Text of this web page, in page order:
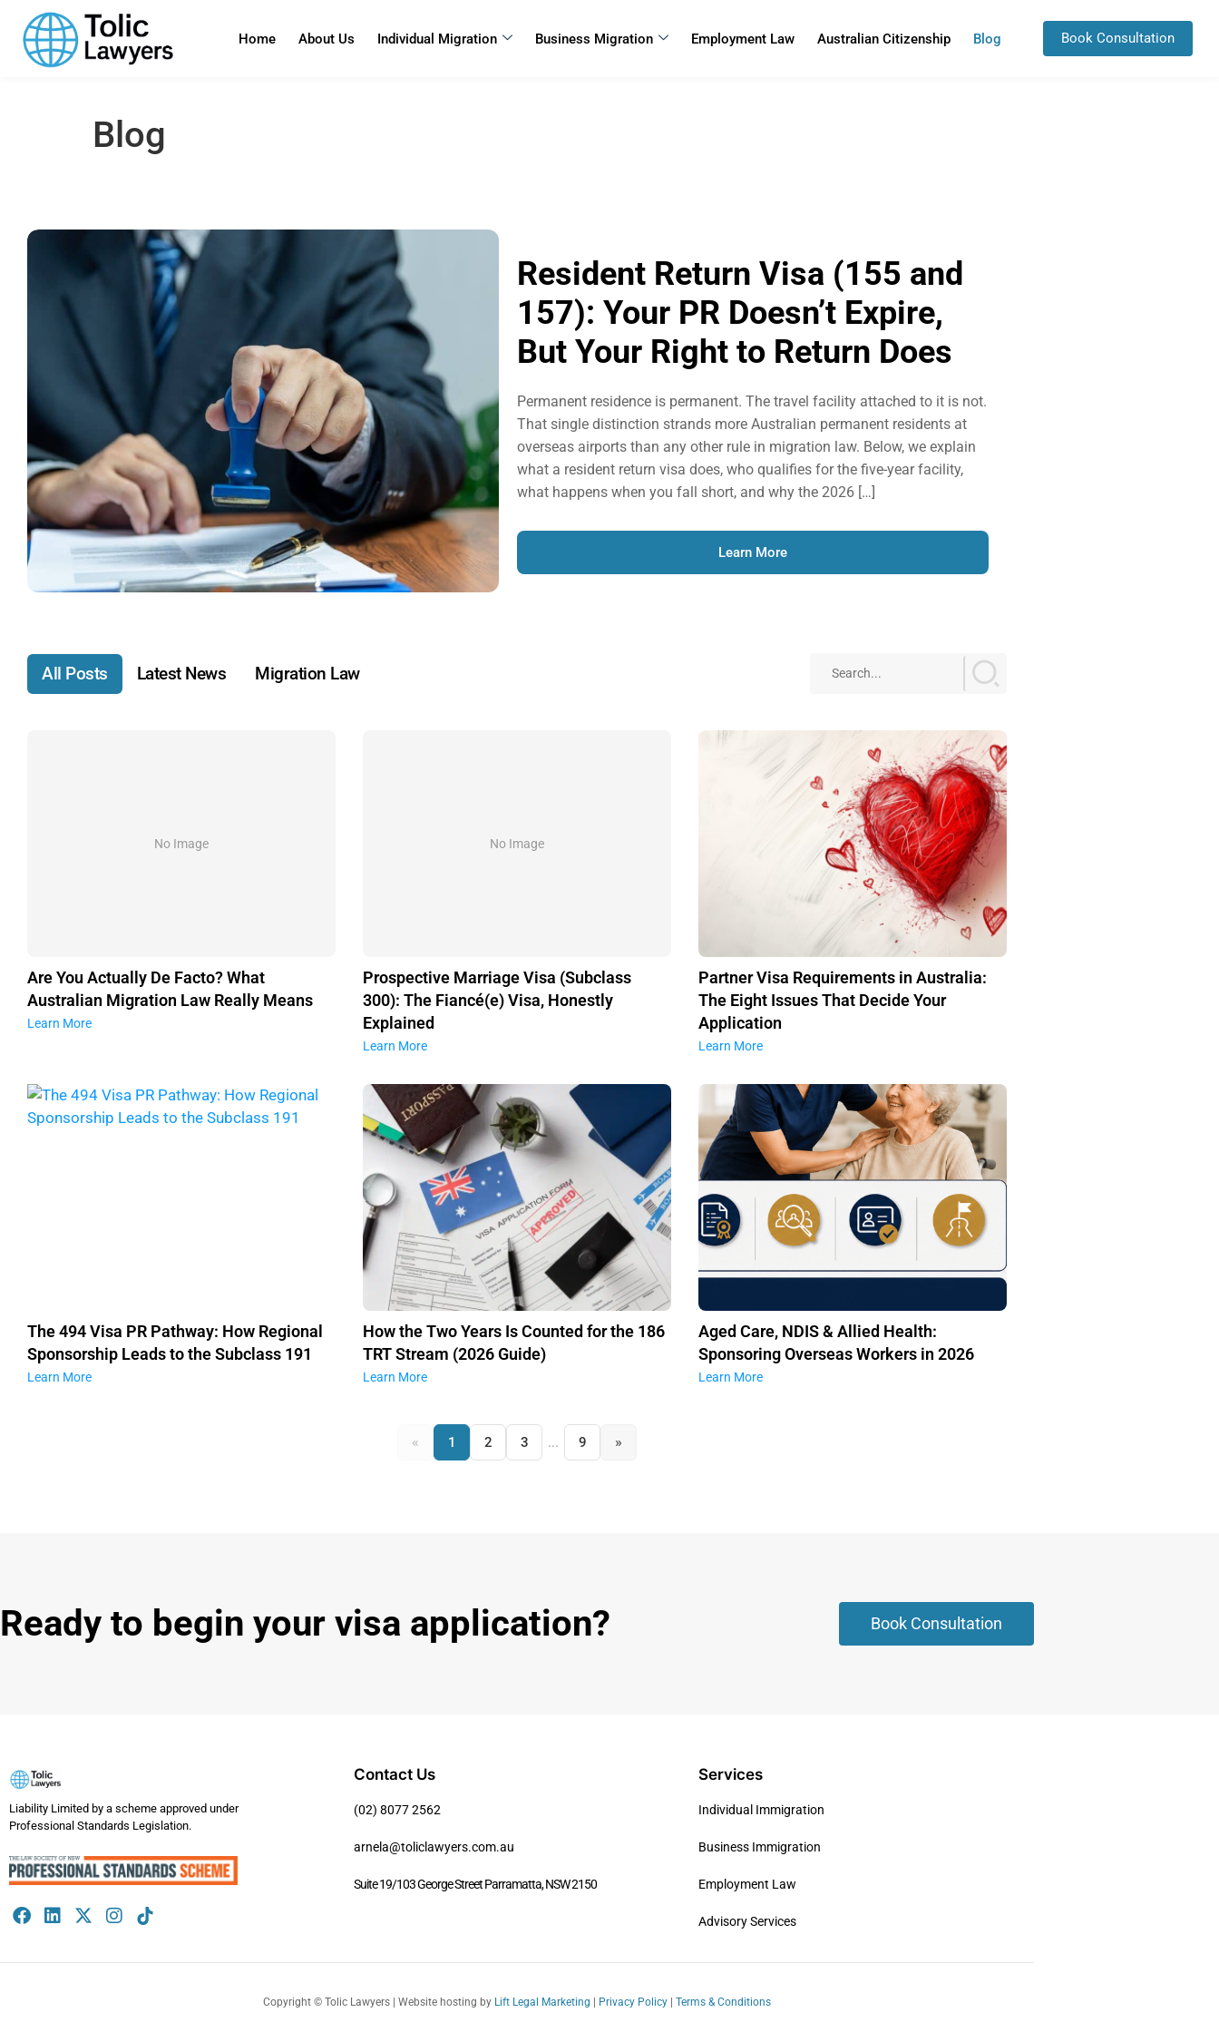
content
Home About Us Individual Migration Business Migration Employment Law Australian Citizenship Blog Book Consultation
Blog
Resident Return Visa (155 and
157): Your PR Doesn’t Expire,
But Your Right to Return Does
Permanent residence is permanent. The travel facility attached to it is not.
That single distinction strands more Australian permanent residents at
overseas airports than any other rule in migration law. Below, we explain
what a resident return visa does, who qualifies for the five-year facility,
what happens when you fall short, and why the 2026 […]
Learn More
All Posts Latest News Migration Law
No Image
Are You Actually De Facto? What
Australian Migration Law Really Means
Learn More
No Image
Prospective Marriage Visa (Subclass
300): The Fiancé(e) Visa, Honestly
Explained
Learn More
Partner Visa Requirements in Australia:
The Eight Issues That Decide Your
Application
Learn More
The 494 Visa PR Pathway: How Regional
Sponsorship Leads to the Subclass 191
Learn More
How the Two Years Is Counted for the 186
TRT Stream (2026 Guide)
Learn More
Aged Care, NDIS & Allied Health:
Sponsoring Overseas Workers in 2026
Learn More
« 1 2 3 ... 9 »
Ready to begin your visa application? Book Consultation
Liability Limited by a scheme approved under
Professional Standards Legislation.
Contact Us
(02) 8077 2562
arnela@toliclawyers.com.au
Suite 19/103 George Street Parramatta, NSW 2150
Services
Individual Immigration
Business Immigration
Employment Law
Advisory Services
Copyright ©️ Tolic Lawyers | Website hosting by Lift Legal Marketing Privacy Policy Terms & Conditions